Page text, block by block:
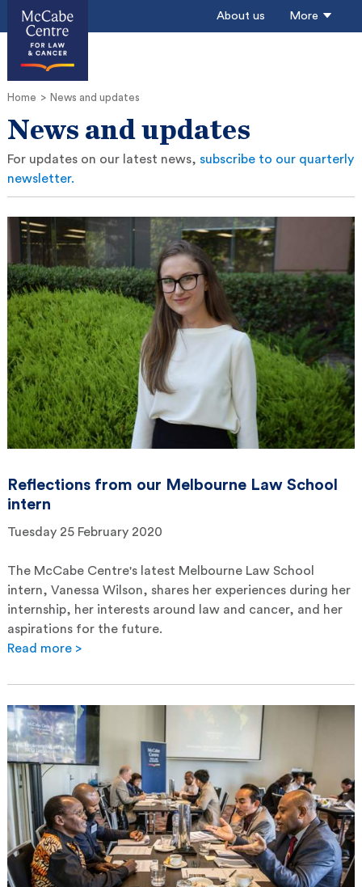
About us More
Home News and updates
News and updates
For updates on our latest news, subscribe to our quarterly
newsletter.
Reflections from our Melbourne Law School
intern
Tuesday 25 February 2020
The McCabe Centre's latest Melbourne Law School
intern, Vanessa Wilson, shares her experiences during her
internship, her interests around law and cancer, and her
aspirations for the future.
Read more >